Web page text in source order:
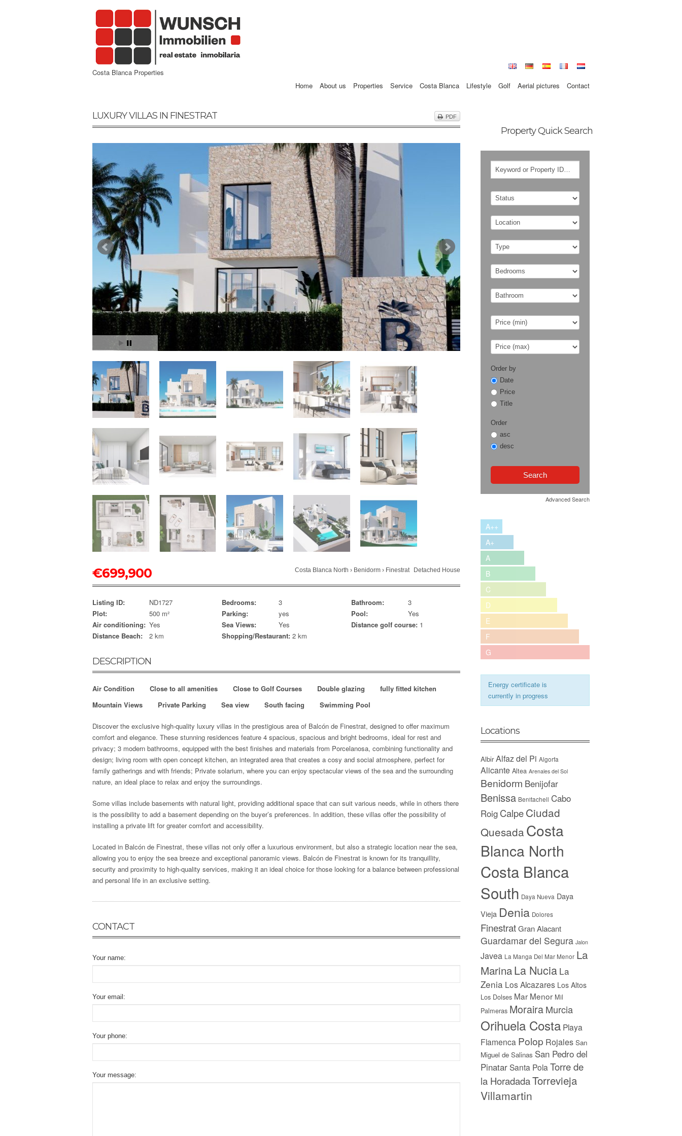
Costa Blanca Properties
Home
About us Properties Service Costa Blanca Lifestyle Golf Aerial pictures Contact
LUXURY VILLAS IN FINESTRAT PDF
€699,900 Costa Blanca North › Benidorm › Finestrat Detached House
Listing ID: ND1727 Bedrooms: 3 Bathroom:
3
Plot:
500 m² Parking: yes Pool:
Yes
Air conditioning: Yes Sea Views: Yes Distance golf course: 1
Distance Beach:
2 km Shopping/Restaurant: 2 km
DESCRIPTION
Air Condition Close to all amenities Close to Golf Courses Double glazing
fully fitted kitchen
Mountain Views
Private Parking Sea view South facing Swimming Pool
Discover the exclusive high-quality luxury villas in the prestigious area of Balcón de Finestrat, designed to offer maximum
comfort and elegance. These stunning residences feature 4 spacious, spacious and bright bedrooms, ideal for rest and
privacy; 3 modern bathrooms, equipped with the best finishes and materials from Porcelanosa, combining functionality and
design; living room with open concept kitchen, an integrated area that creates a cosy and social atmosphere, perfect for
family gatherings and with friends; Private solarium, where you can enjoy spectacular views of the sea and the surrounding
nature, an ideal place to relax and enjoy the surroundings.
Some villas include basements with natural light, providing additional space that can suit various needs, while in others there
is the possibility to add a basement depending on the buyer’s preferences. In addition, these villas offer the possibility of
installing a private lift for greater comfort and accessibility.
Located in Balcón de Finestrat, these villas not only offer a luxurious environment, but also a strategic location near the sea,
allowing you to enjoy the sea breeze and exceptional panoramic views. Balcón de Finestrat is known for its tranquillity,
security and proximity to high-quality services, making it an ideal choice for those looking for a balance between professional
and personal life in an exclusive setting.
CONTACT
Your name:
Your email:
Your phone:
Your message:
Property Quick Search
Order by
Date
Price
Title
Order
asc
desc
Advanced Search
A++
A+
A
B
C
D
E
F
G
Energy certificate is
currently in progress
Locations
Albir Alfaz del Pi Algorfa
Alicante Altea Arenales del Sol
Benidorm Benijofar
Benissa Benitachell Cabo
Roig CalpeCiudad
Quesada Costa
Blanca North
Costa Blanca
South Daya Nueva Daya
Vieja Denia Dolores
FinestratGran Alacant
Guardamar del Segura Jalon
Javea La Manga Del Mar Menor La
MarinaLa Nucia La
Zenia Los Alcazares Los Altos
Los Dolses Mar Menor Mil
Palmeras MorairaMurcia
Orihuela Costa Playa
Flamenca Polop Rojales San
Miguel de Salinas San Pedro del
PinatarSanta Pola Torre de
la HoradadaTorrevieja
Villamartin